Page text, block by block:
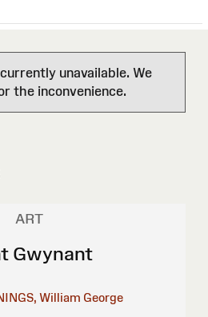
unavailable. We
the inconvenience.
ART
Gwynant
William George